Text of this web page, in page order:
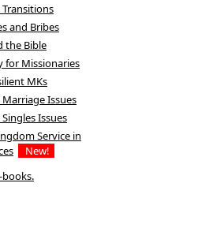
and Bribes
the Bible
for Missionaries
MKs
Issues
Issues
Service in
New!
books.